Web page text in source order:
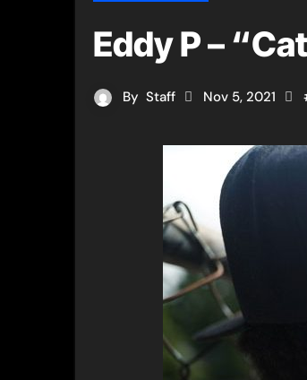
Eddy P –
By Staff Nov 5, 2021